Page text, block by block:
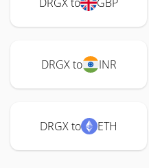
DRGX to INR
DRGX to ETH